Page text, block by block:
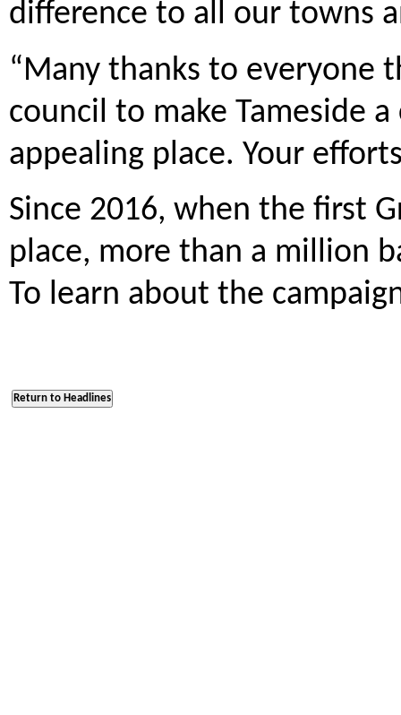
difference to all our towns
“Many thanks to everyone
council to make Tameside
appealing place. Your
Since 2016, when the first
place, more than a million
To learn about the